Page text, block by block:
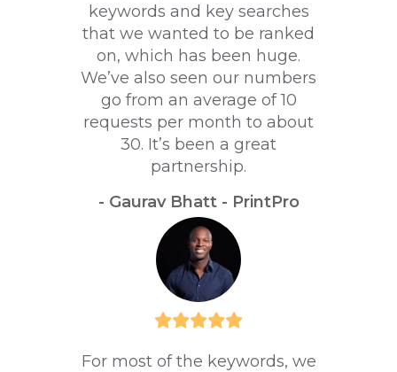
keywords and key searches
that we wanted to be ranked
on, which has been huge.
We’ve also seen our numbers
go from an average of 10
requests per month to about
30. It’s been a great
partnership.
- Gaurav Bhatt - PrintPro
For most of the keywords, we